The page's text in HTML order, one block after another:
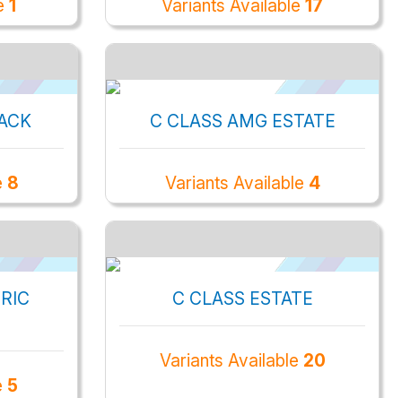
1 Variants Available 17
8
C CLASS AMG ESTATE
Variants Available 4
5
C CLASS ESTATE
Variants Available 20